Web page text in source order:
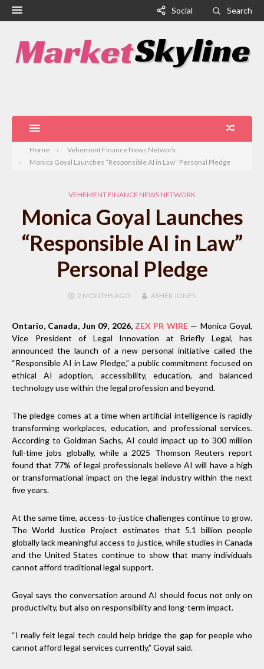
Social Search
Home
Vehement Finance News Network
Monica Goyal Launches “Responsible AI in Law” Personal Pledge
VEHEMENT FINANCE NEWS NETWORK
Monica Goyal Launches
“Responsible AI in Law”
Personal Pledge
2 MONTHS AGO ASHER JONES
Ontario, Canada, Jun 09, 2026, ZEX PR WIRE— Monica Goyal,
Vice President of Legal Innovation at Briefly Legal, has
announced the launch of a new personal initiative called the
“Responsible AI in Law Pledge,” a public commitment focused on
ethical AI adoption, accessibility, education, and balanced
technology use within the legal profession and beyond.
The pledge comes at a time when artificial intelligence is rapidly
transforming workplaces, education, and professional services.
According to Goldman Sachs, AI could impact up to 300 million
full-time jobs globally, while a 2025 Thomson Reuters report
found that 77% of legal professionals believe AI will have a high
or transformational impact on the legal industry within the next
five years.
At the same time, access-to-justice challenges continue to grow.
The World Justice Project estimates that 5.1 billion people
globally lack meaningful access to justice, while studies in Canada
and the United States continue to show that many individuals
cannot afford traditional legal support.
Goyal says the conversation around AI should focus not only on
productivity, but also on responsibility and long-term impact.
“I really felt legal tech could help bridge the gap for people who
cannot afford legal services currently,” Goyal said.